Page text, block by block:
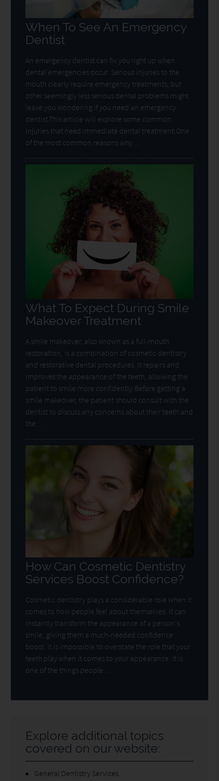
When To See An Emergency
Dentist
An emergency dentist can fix you right up when
dental emergencies occur. Serious injuries to the
mouth clearly require emergency treatments, but
other seemingly less serious dental problems might
leave you wondering if you need an emergency
dentist.This article will explore some common
injuries that need immediate dental treatment:One
of the most common reasons why…
What To Expect During Smile
Makeover Treatment
A smile makeover, also known as a full-mouth
restoration, is a combination of cosmetic dentistry
and restorative dental procedures. It repairs and
improves the appearance of the teeth, allowing the
patient to smile more confidently.Before getting a
smile makeover, the patient should consult with the
dentist to discuss any concerns about their teeth and
the…
How Can Cosmetic Dentistry
Services Boost Confidence?
Cosmetic dentistry plays a considerable role when it
comes to how people feel about themselves. It can
instantly transform the appearance of a person's
smile, giving them a much-needed confidence
boost. It is impossible to overstate the role that your
teeth play when it comes to your appearance. It is
one of the things people…
Explore additional topics
covered on our website:
General Dentistry Services